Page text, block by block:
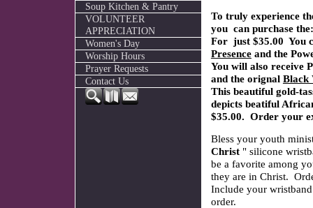
Soup Kitchen & Pantry
VOLUNTEER
APPRECIATION
Women's Day
Worship Hours
Prayer Requests
Contact Us
To truly experience
you can purchase
For just $35.00 You
Presenceand the
You will also receive
and the orignal Black
This beautiful gold-
depicts beatiful
$35.00. Order your
Bless your youth
Christ" silicone
be a favorite among
they are in Christ.
Include your
order.